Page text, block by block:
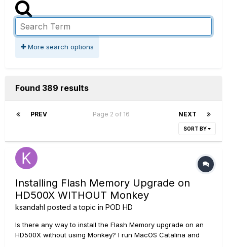
More search options
Found 389 results
PREV NEXT
Page 2 of 16
SORT BY
Installing Flash Memory Upgrade on
HD500X WITHOUT Monkey
ksandahl posted a topic in POD HD
Is there any way to install the Flash Memory upgrade on an
HD500X without using Monkey? I run MacOS Catalina and